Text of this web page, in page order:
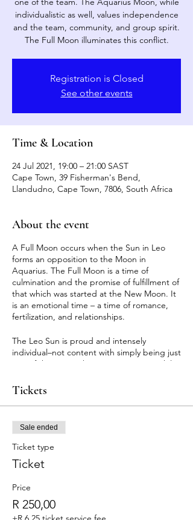
individualistic as well, values independence
and the team, community, and group spirit.
The Full Moon illuminates this conflict.
Registration is Closed
See other events
Time & Location
24 Jul 2021, 19:00 – 21:00 SAST
Cape Town, 39 Fisherman's Bend,
Llandudno, Cape Town, 7806, South Africa
About the event
A Full Moon occurs when the Sun in Leo
forms an opposition to the Moon in
Aquarius. The Full Moon is a time of
culmination and the promise of fulfillment of
that which was started at the New Moon. It
is an emotional time – a time of romance,
fertilization, and relationships.
The Leo Sun is proud and intensely
individual–not content with simply being just
one of the team. The Aquarius Moon, while
and the team, community, and group spirit.
When a Full Moon occurs, we can suddenly
burst forth with proclamations and outpours
that seem fresh and new, simply because
they are not yet rationalized. In fact, a Full
circumstances that are already in existence.
others or to answer to humanitarian
impulses.
Tickets
Sale ended
Ticket type
Ticket
Price
R 250,00